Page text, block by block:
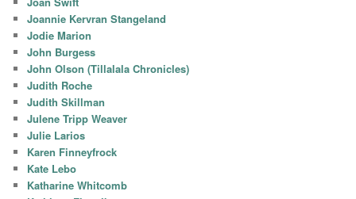
Joannie Kervran Stangeland
Jodie Marion
John Burgess
John Olson (Tillalala Chronicles)
Judith Roche
Judith Skillman
Julene Tripp Weaver
Julie Larios
Karen Finneyfrock
Kate Lebo
Katharine Whitcomb